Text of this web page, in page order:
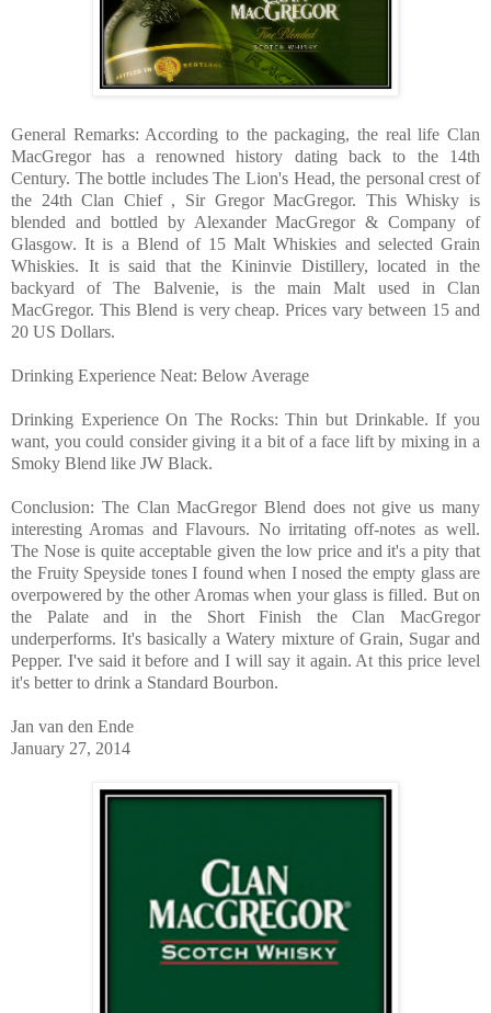
General Remarks: According to the packaging, the real life Clan
MacGregor has a renowned history dating back to the 14th
Century. The bottle includes The Lion's Head, the personal crest of
the 24th Clan Chief , Sir Gregor MacGregor. This Whisky is
blended and bottled by Alexander MacGregor & Company of
Glasgow. It is a Blend of 15 Malt Whiskies and selected Grain
Whiskies. It is said that the Kininvie Distillery, located in the
backyard of The Balvenie, is the main Malt used in Clan
MacGregor. This Blend is very cheap. Prices vary between 15 and
20 US Dollars.
Drinking Experience Neat: Below Average
Drinking Experience On The Rocks: Thin but Drinkable. If you
want, you could consider giving it a bit of a face lift by mixing in a
Smoky Blend like JW Black.
Conclusion: The Clan MacGregor Blend does not give us many
interesting Aromas and Flavours. No irritating off-notes as well.
The Nose is quite acceptable given the low price and it's a pity that
the Fruity Speyside tones I found when I nosed the empty glass are
overpowered by the other Aromas when your glass is filled. But on
the Palate and in the Short Finish the Clan MacGregor
underperforms. It's basically a Watery mixture of Grain, Sugar and
Pepper. I've said it before and I will say it again. At this price level
it's better to drink a Standard Bourbon.
Jan van den Ende
January 27, 2014